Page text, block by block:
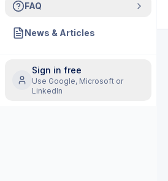
FAQ
News & Articles
Sign in free
Use Google, Microsoft or
LinkedIn